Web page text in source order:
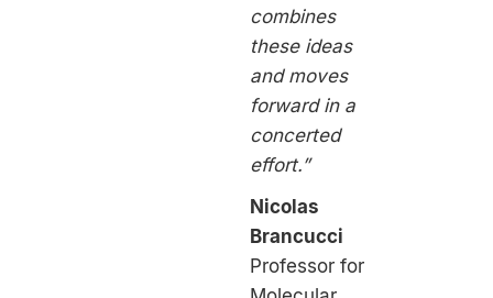
combines
these ideas
and moves
forward in a
concerted
effort.”
Nicolas
Brancucci
Professor for